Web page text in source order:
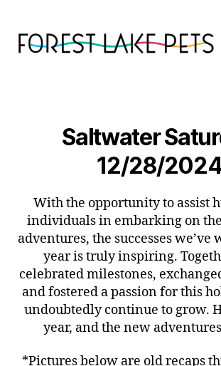
Saltwater
12/28/
With the opportunity to assist
individuals in embarking on
adventures, the successes we’ve
year is truly inspiring.
celebrated milestones,
and fostered a passion for this
undoubtedly continue to grow.
year, and the new
*Pictures below are old recaps